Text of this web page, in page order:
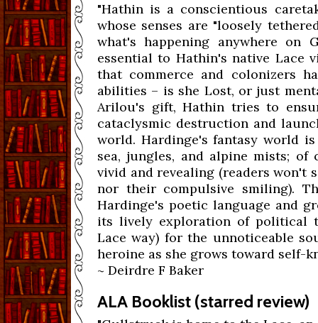
"Hathin is a conscientious
whose senses are "loosely
what's happening anywhere on
essential to Hathin's native Lace
that commerce and colonizers
abilities – is she Lost, or just
Arilou's gift, Hathin tries to
cataclysmic destruction and
world. Hardinge's fantasy world
sea, jungles, and alpine mists;
vivid and revealing (readers won't
nor their compulsive smiling).
Hardinge's poetic language and
its lively exploration of political
Lace way) for the unnoticeable
heroine as she grows toward self-
~ Deirdre F Baker
ALA Booklist (starred review)